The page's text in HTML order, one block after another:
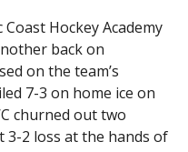
Hockey Academy
back on
on the team’s
7-3 on home ice on
churned out two
3-2 loss at the hands of